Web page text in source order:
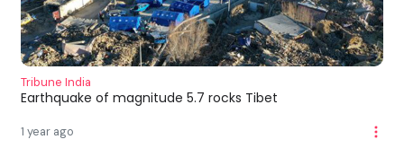
Tribune India
Earthquake of magnitude 5.7 rocks Tibet
1 year ago